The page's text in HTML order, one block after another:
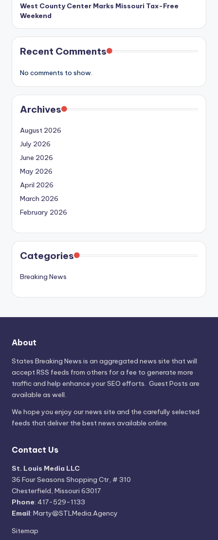
West County Center Marks Missouri Tax-Free
Weekend
Recent Comments
No comments to show.
Archives
August 2026
July 2026
June 2026
May 2026
April 2026
March 2026
February 2026
Categories
Breaking News
About
States Breaking News is an aggregated news site that will
accept RSS feeds from others for a fee to generate more
traffic and help enhance your SEO efforts. Guest Posts are
available as well.
We hope you enjoy our news site and the carefully selected
feeds that deliver the best news available online.
Contact Us
St. Louis Media LLC
36 Four Seasons Shopping Ctr, # 310
Chesterfield, Missouri 63017
Phone: 417-529-1133
Email: Marty@STLMedia.Agency
Sitemap